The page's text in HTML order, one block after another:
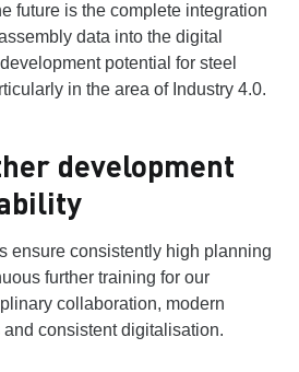
future is the complete integration
data into the digital
potential for steel
in the area of Industry 4.0.
development
ensure consistently high planning
further training for our
collaboration, modern
consistent digitalisation.